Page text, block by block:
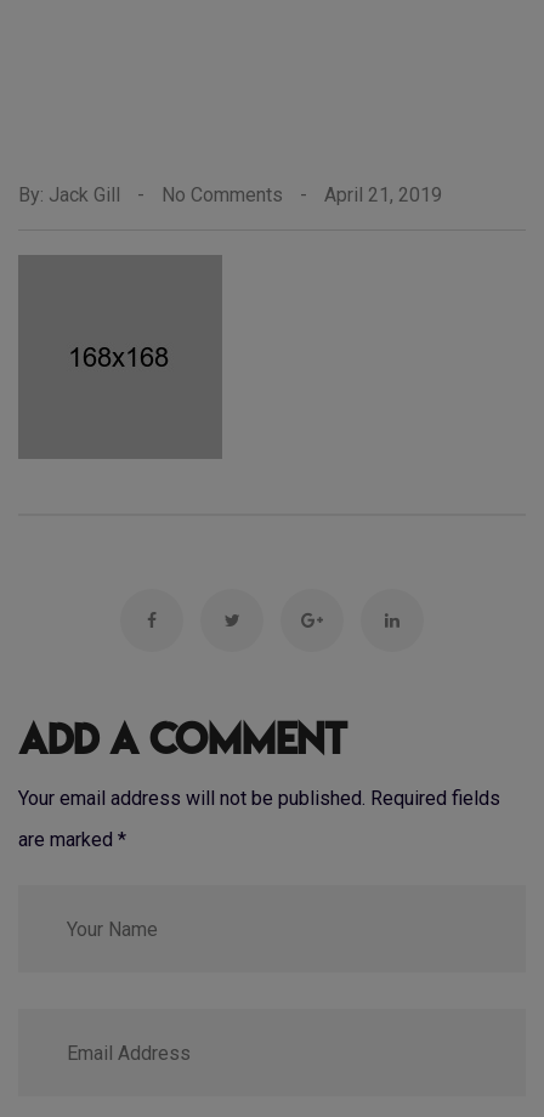
By: Jack Gill - No Comments - April 21, 2019
Add a Comment
Your email address will not be published. Required fields
are marked *